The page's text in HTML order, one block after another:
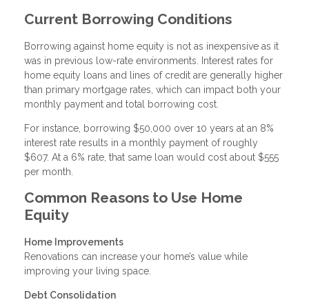
Current Borrowing Conditions
Borrowing against home equity is not as inexpensive as it
was in previous low-rate environments. Interest rates for
home equity loans and lines of credit are generally higher
than primary mortgage rates, which can impact both your
monthly payment and total borrowing cost.
For instance, borrowing $50,000 over 10 years at an 8%
interest rate results in a monthly payment of roughly
$607. At a 6% rate, that same loan would cost about $555
per month.
Common Reasons to Use Home
Equity
Home Improvements
Renovations can increase your home’s value while
improving your living space.
Debt Consolidation